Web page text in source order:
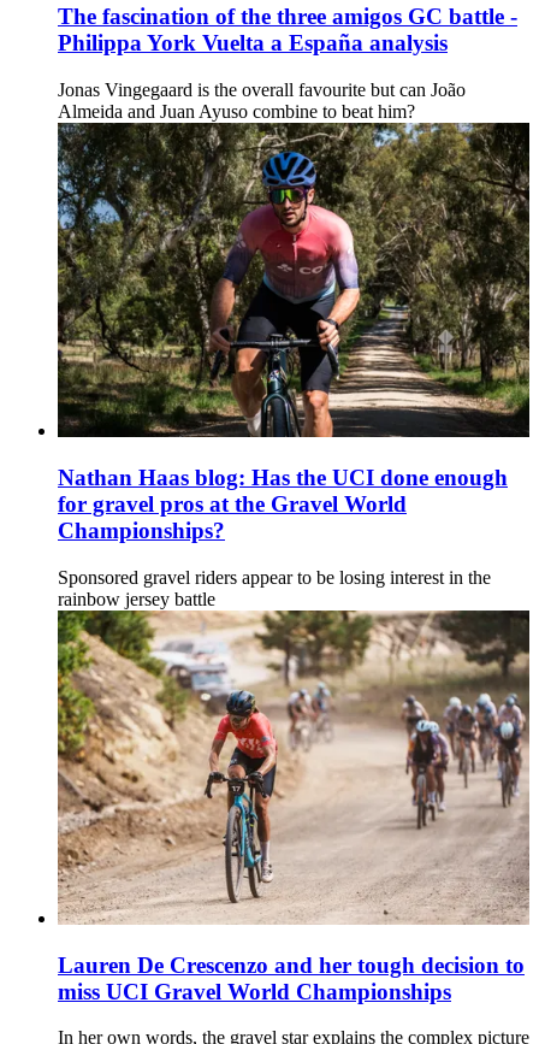
The fascination of the three amigos GC battle -
Philippa York Vuelta a España analysis
Jonas Vingegaard is the overall favourite but can João
Almeida and Juan Ayuso combine to beat him?
Nathan Haas blog: Has the UCI done enough
for gravel pros at the Gravel World
Championships?
Sponsored gravel riders appear to be losing interest in the
rainbow jersey battle
Lauren De Crescenzo and her tough decision to
miss UCI Gravel World Championships
In her own words, the gravel star explains the complex picture